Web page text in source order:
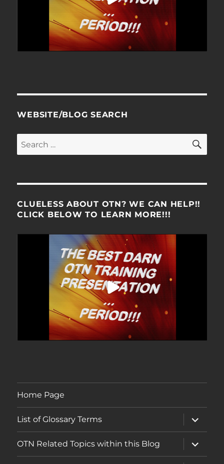
WEBSITE/BLOG SEARCH
Search
for:
CLUELESS ABOUT OTN? WE CAN HELP!!
CLICK BELOW TO LEARN MORE!!!
Home Page
List of Glossary Terms
expand
child
menu
OTN Related Topics within this Blog
expand
child
menu